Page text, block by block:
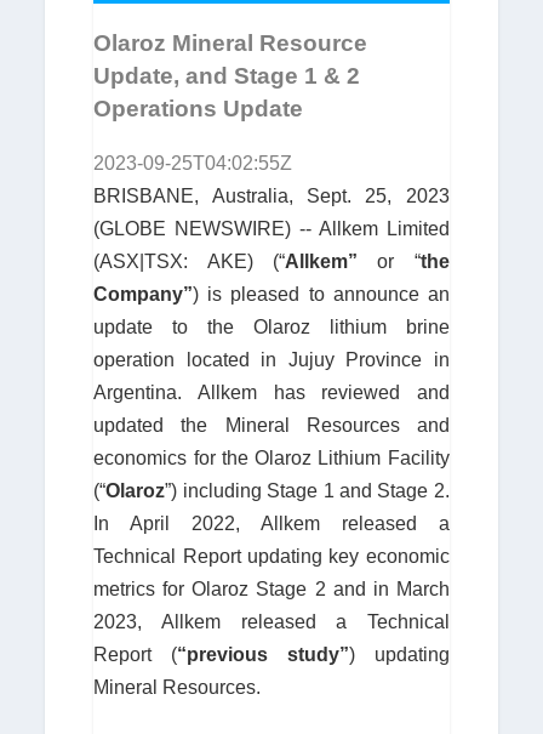
Olaroz Mineral Resource
Update, and Stage 1 & 2
Operations Update
2023-09-25T04:02:55Z
BRISBANE, Australia, Sept. 25, 2023
(GLOBE NEWSWIRE) -- Allkem Limited
(ASX|TSX: AKE) (“Allkem” or “the
Company”) is pleased to announce an
update to the Olaroz lithium brine
operation located in Jujuy Province in
Argentina. Allkem has reviewed and
updated the Mineral Resources and
economics for the Olaroz Lithium Facility
(“Olaroz”) including Stage 1 and Stage 2.
In April 2022, Allkem released a
Technical Report updating key economic
metrics for Olaroz Stage 2 and in March
2023, Allkem released a Technical
Report (“previous study”) updating
Mineral Resources.